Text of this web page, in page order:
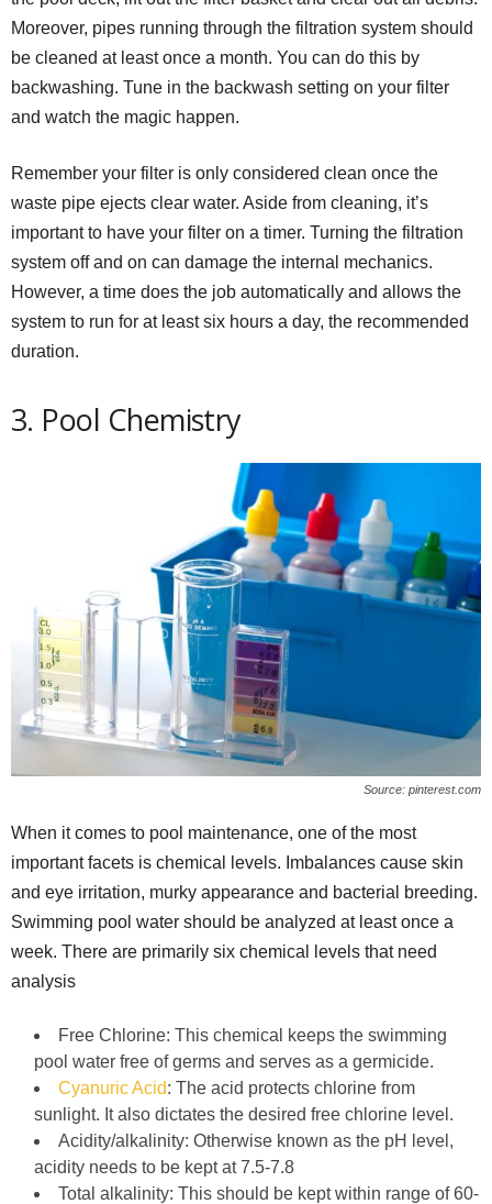
Moreover, pipes running through the filtration system should
be cleaned at least once a month. You can do this by
backwashing. Tune in the backwash setting on your filter
and watch the magic happen.
Remember your filter is only considered clean once the
waste pipe ejects clear water. Aside from cleaning, it’s
important to have your filter on a timer. Turning the filtration
system off and on can damage the internal mechanics.
However, a time does the job automatically and allows the
system to run for at least six hours a day, the recommended
duration.
3. Pool Chemistry
Source: pinterest.com
When it comes to pool maintenance, one of the most
important facets is chemical levels. Imbalances cause skin
and eye irritation, murky appearance and bacterial breeding.
Swimming pool water should be analyzed at least once a
week. There are primarily six chemical levels that need
analysis
Free Chlorine: This chemical keeps the swimming
pool water free of germs and serves as a germicide.
Cyanuric Acid: The acid protects chlorine from
sunlight. It also dictates the desired free chlorine level.
Acidity/alkalinity: Otherwise known as the pH level,
acidity needs to be kept at 7.5-7.8
Total alkalinity: This should be kept within range of 60-